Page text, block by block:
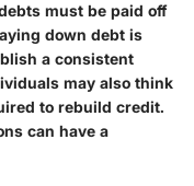
must be paid off
down debt is
a consistent
may also think
to rebuild credit.
can have a